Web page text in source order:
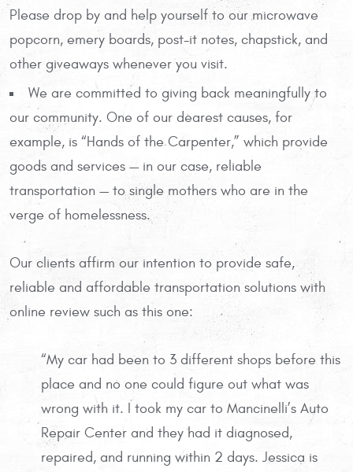
Please drop by and help yourself to our microwave
popcorn, emery boards, post-it notes, chapstick, and
other giveaways whenever you visit.
We are committed to giving back meaningfully to
our community. One of our dearest causes, for
example, is “Hands of the Carpenter,” which provide
goods and services — in our case, reliable
transportation — to single mothers who are in the
verge of homelessness.
Our clients affirm our intention to provide safe,
reliable and affordable transportation solutions with
online review such as this one:
“My car had been to 3 different shops before this
place and no one could figure out what was
wrong with it. I took my car to Mancinelli’s Auto
Repair Center and they had it diagnosed,
repaired, and running within 2 days. Jessica is